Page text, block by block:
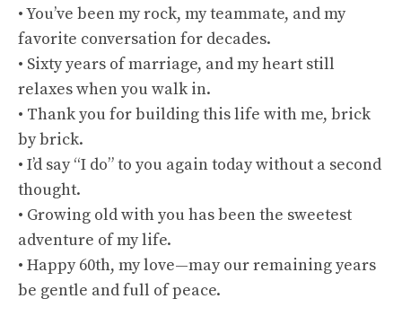
• You’ve been my rock, my teammate, and my
favorite conversation for decades.
• Sixty years of marriage, and my heart still
relaxes when you walk in.
• Thank you for building this life with me, brick
by brick.
• I’d say “I do” to you again today without a second
thought.
• Growing old with you has been the sweetest
adventure of my life.
• Happy 60th, my love—may our remaining years
be gentle and full of peace.